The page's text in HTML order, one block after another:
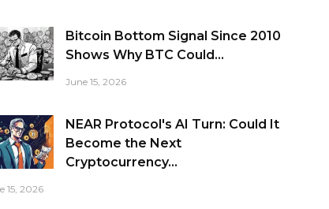
Bitcoin Bottom Signal Since 2010
Shows Why BTC Could...
June 15, 2026
NEAR Protocol's AI Turn: Could It
Become the Next
Cryptocurrency...
15, 2026